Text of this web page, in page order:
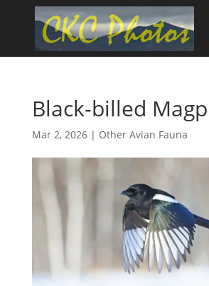
Black-billed
Mar 2, 2026| Other Avian Fauna